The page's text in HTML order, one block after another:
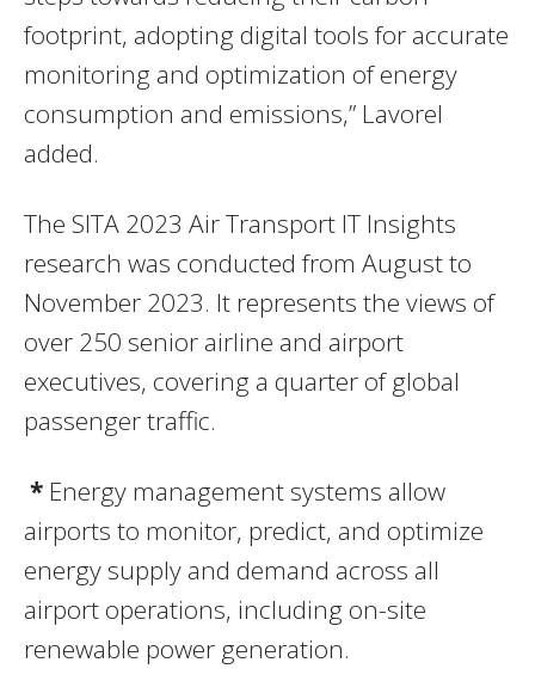
footprint, adopting digital tools for accurate
monitoring and optimization of energy
consumption and emissions,” Lavorel
added.
The SITA 2023 Air Transport IT Insights
research was conducted from August to
November 2023. It represents the views of
over 250 senior airline and airport
executives, covering a quarter of global
passenger traffic.
* Energy management systems allow
airports to monitor, predict, and optimize
energy supply and demand across all
airport operations, including on-site
renewable power generation.